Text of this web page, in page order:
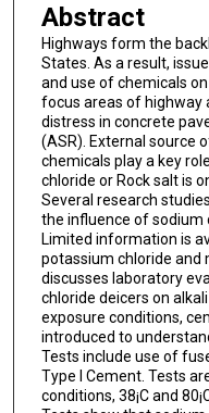
Abstract
Highways form the
States. As a result,
and use of chemicals
focus areas of highway
distress in concrete
(ASR). External source
chemicals play a key
chloride or Rock salt is
Several research
the influence of sodium
Limited information is
potassium chloride and
discusses laboratory
chloride deicers on
exposure conditions,
introduced to
Tests include use of
Type I Cement. Tests
conditions, 38¡C and